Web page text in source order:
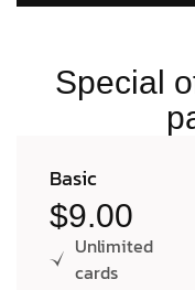
Special
Basic
$9.00
Unlimited
cards